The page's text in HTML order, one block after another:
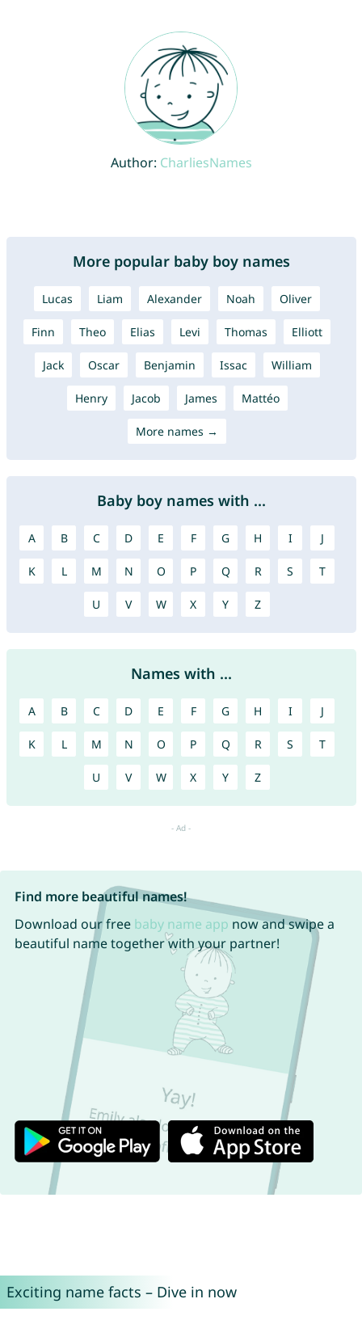
Author: CharliesNames
More popular baby boy names
Lucas Liam Alexander Noah Oliver
Finn Theo Elias Levi Thomas Elliott
Jack Oscar Benjamin Issac William
Henry Jacob James Mattéo
More names →
Baby boy names with ...
A B C D E F G H I J
K L M N O P Q R S T
U V W X Y Z
Names with ...
A B C D E F G H I J
K L M N O P Q R S T
U V W X Y Z
Find more beautiful names!
Download our free baby name app now and swipe a
beautiful name together with your partner!
Exciting name facts – Dive in now